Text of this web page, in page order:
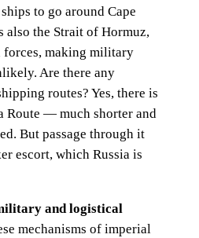
to go around Cape
also the Strait of Hormuz,
making military
Are there any
routes? Yes, there is
Route — much shorter and
But passage through it
escort, which Russia is
and logistical
mechanisms of imperial